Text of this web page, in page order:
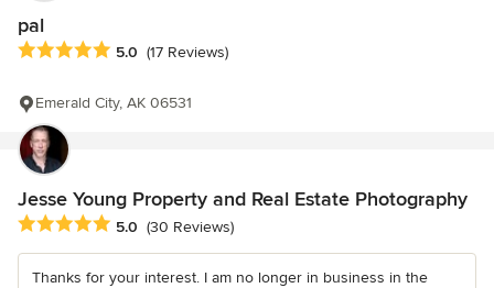
pal
Average rating: 5 out of 5 stars
5.0 (17 Reviews)
Emerald City, AK 06531
Jesse Young Property and Real Estate Photography
Average rating: 5 out of 5 stars
5.0 (30 Reviews)
Thanks for your interest. I am no longer in business in the